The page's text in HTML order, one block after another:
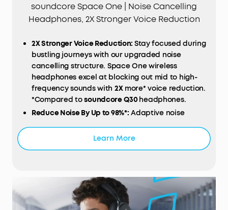
soundcore Space One | Noise Cancelling
Headphones, 2X Stronger Voice Reduction
2X Stronger Voice Reduction: Stay focused during
bustling journeys with our upgraded noise
cancelling structure. Space One wireless
headphones excel at blocking out mid to high-
frequency sounds with 2Xmore* voice reduction.
*Compared tosoundcore Q30headphones.
Reduce Noise By Up to 98%*: Adaptive noise
leakage, auto-calibrating to deliver optimal noise
your ears properly. *Tested by soundcore under
laboratory conditions
Journey with Hi-Res Audio:Space One's 40mm
Learn More